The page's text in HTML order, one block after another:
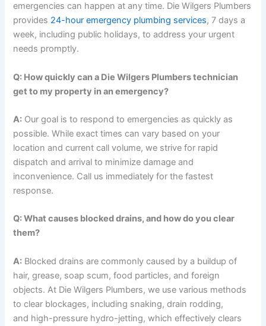
emergencies can happen at any time. Die Wilgers Plumbers
provides 24-hour emergency plumbing services, 7 days a
week, including public holidays, to address your urgent
needs promptly.
Q: How quickly can a Die Wilgers Plumbers technician
get to my property in an emergency?
A: Our goal is to respond to emergencies as quickly as
possible. While exact times can vary based on your
location and current call volume, we strive for rapid
dispatch and arrival to minimize damage and
inconvenience. Call us immediately for the fastest
response.
Q: What causes blocked drains, and how do you clear
them?
A: Blocked drains are commonly caused by a buildup of
hair, grease, soap scum, food particles, and foreign
objects. At Die Wilgers Plumbers, we use various methods
to clear blockages, including snaking, drain rodding,
and high-pressure hydro-jetting, which effectively clears